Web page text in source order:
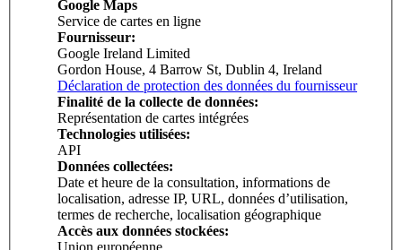
Google Maps
Service de cartes en ligne
Fournisseur:
Google Ireland Limited
Gordon House, 4 Barrow St, Dublin 4, Ireland
Déclaration de protection des données du fournisseur
Finalité de la collecte de données:
Représentation de cartes intégrées
Technologies utilisées:
API
Données collectées:
Date et heure de la consultation, informations de
localisation, adresse IP, URL, données d’utilisation,
termes de recherche, localisation géographique
Accès aux données stockées: